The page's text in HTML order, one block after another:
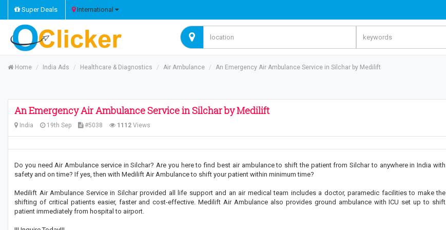
Super Deals International
Home India Ads Healthcare & Diagnostics Air Ambulance An Emergency Air Ambulance Service in Silchar by Medilift
An Emergency Air Ambulance Service in Silchar by Medilift
India 19th Sep #5038 1112 Views
Do you need Air Ambulance service in Silchar? Are you here to find best air ambulance to shift the patient from Silchar to anywhere in India with
safety and on time? If yes, then with Medilift Air Ambulance to shift your patient within minimum time?
Medilift Air Ambulance Service in Silchar provided all life support and an air medical team includes a doctor, paramedic facilities to make the
shifting of critical patients easier, faster and cost-effective. Medilift Air Ambulance also provides ground ambulance with ICU set up to shift
patient immediately from hospital to airport.